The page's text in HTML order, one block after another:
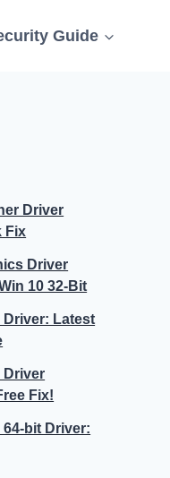
Guide
Driver
Fix
Driver
10 32-Bit
Latest
Driver
Fix!
bit Driver: